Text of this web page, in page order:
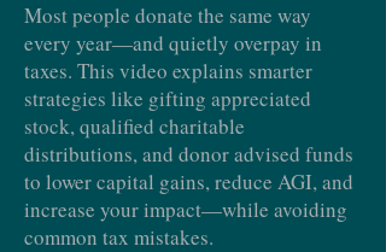
Most people donate the same way
every year—and quietly overpay in
taxes. This video explains smarter
strategies like gifting appreciated
stock, qualified charitable
distributions, and donor advised funds
to lower capital gains, reduce AGI, and
increase your impact—while avoiding
common tax mistakes.